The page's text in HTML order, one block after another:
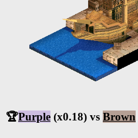
🏆Purple (x0.18) vs Brown